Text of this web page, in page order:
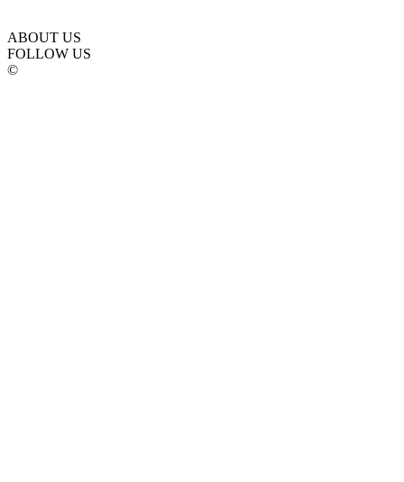
ABOUT US
FOLLOW US
©